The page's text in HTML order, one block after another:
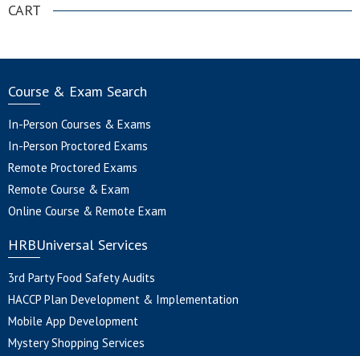
CART
Course & Exam Search
In-Person Courses & Exams
In-Person Proctored Exams
Remote Proctored Exams
Remote Course & Exam
Online Course & Remote Exam
HRBUniversal Services
3rd Party Food Safety Audits
HACCP Plan Development & Implementation
Mobile App Development
Mystery Shopping Services